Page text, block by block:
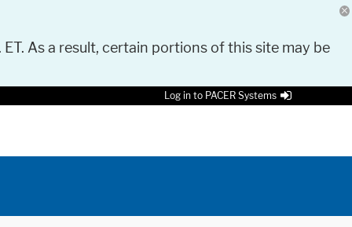
As a result, certain portions of this site may be
Log in to PACER Systems